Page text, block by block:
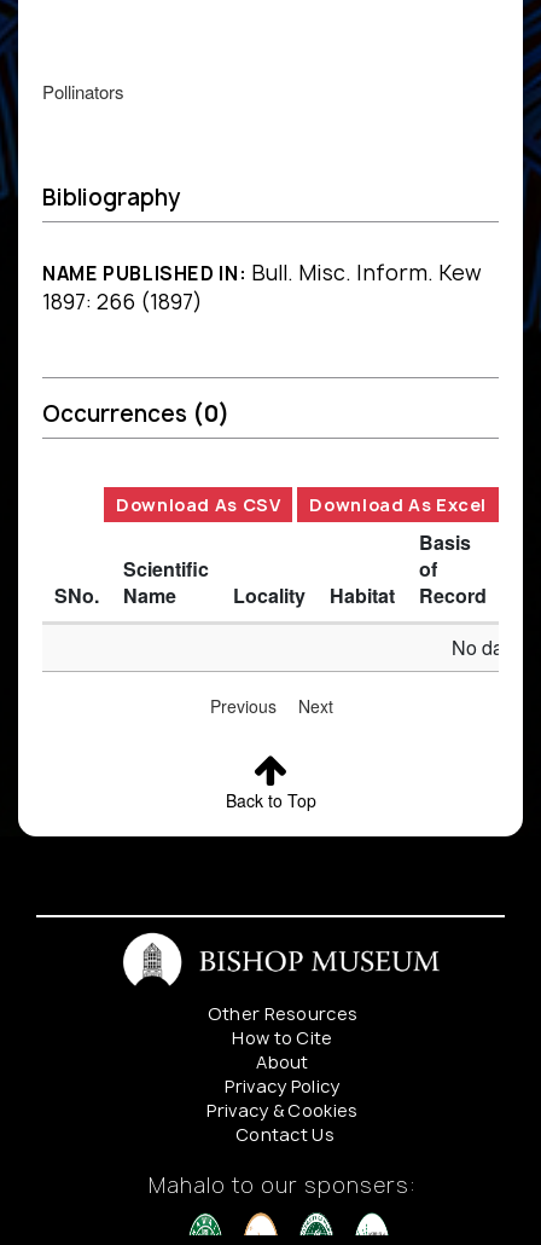
Pollinators
Bibliography
NAME PUBLISHED IN: Bull. Misc. Inform. Kew
1897: 266 (1897)
Occurrences (0)
Download As CSV Download As Excel
SNo.
Scientific
Name
Locality Habitat
Basis
of
Record
No data
Previous Next
Back to Top
Other Resources
How to Cite
About
Privacy Policy
Privacy & Cookies
Contact Us
Mahalo to our sponsers: